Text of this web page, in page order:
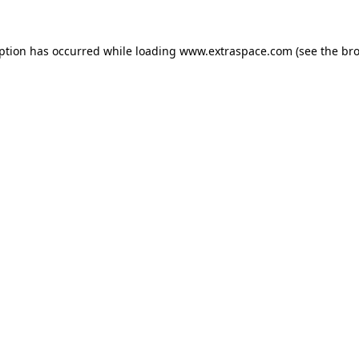
has occurred while loading www.extraspace.com (see the